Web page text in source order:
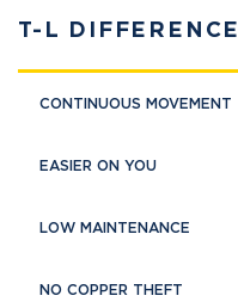
T-L DIFFERENCE
CONTINUOUS MOVEMENT
EASIER ON YOU
LOW MAINTENANCE
NO COPPER THEFT